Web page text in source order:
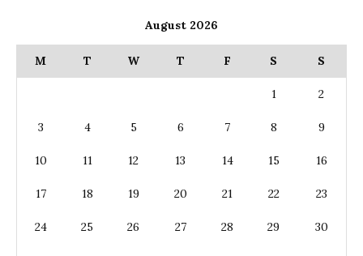
August 2026
M T W T F S S
1 2
3 4 5 6 7 8 9
10 11 12 13 14 15 16
17 18 19 20 21 22 23
24 25 26 27 28 29 30